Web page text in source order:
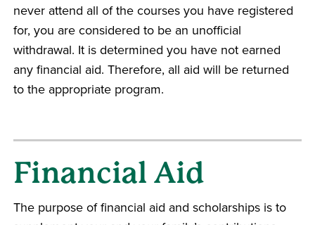
never attend all of the courses you have registered
for, you are considered to be an unofficial
withdrawal. It is determined you have not earned
any financial aid. Therefore, all aid will be returned
to the appropriate program.
Financial Aid
The purpose of financial aid and scholarships is to